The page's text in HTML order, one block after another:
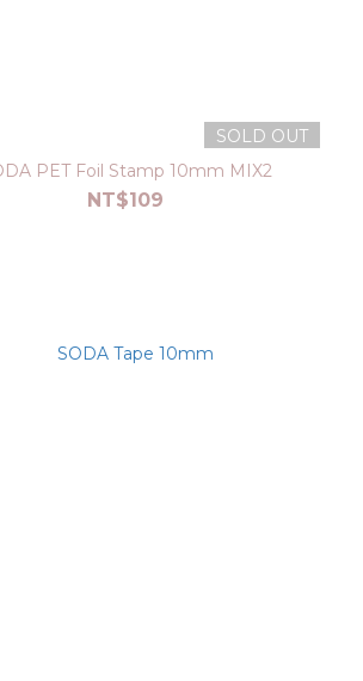
SOLD OUT
PET Foil Stamp 10mm MIX2
NT$109